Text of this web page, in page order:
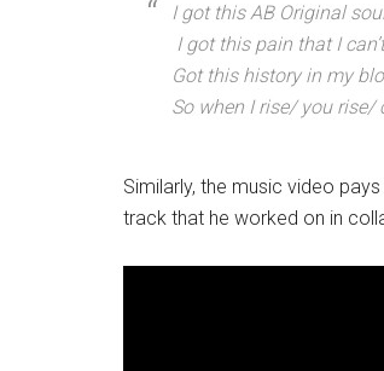
I got this AB Original
I got this pain that I
Got this history in my
So when I rise/ you rise/
Similarly, the music video
track that he worked on in